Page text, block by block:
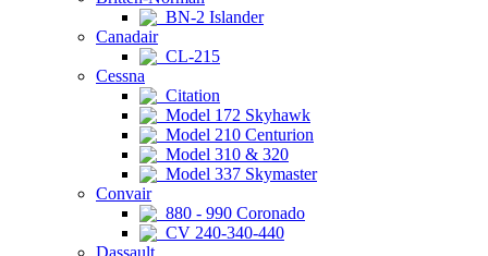
BN-2 Islander
Canadair
CL-215
Cessna
Citation
Model 172 Skyhawk
Model 210 Centurion
Model 310 & 320
Model 337 Skymaster
Convair
880 - 990 Coronado
CV 240-340-440
Dassault